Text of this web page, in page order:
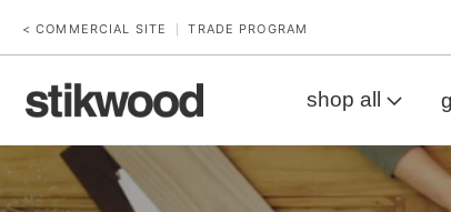
< COMMERCIAL SITE TRADE PROGRAM
shop all
Workbench